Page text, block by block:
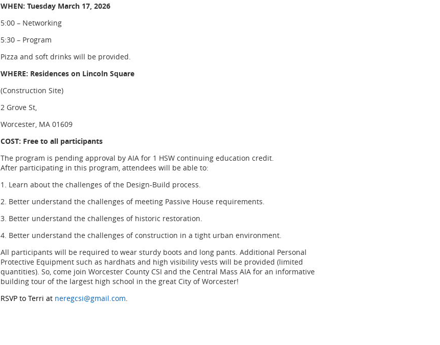
WHEN: Tuesday March 17, 2026
5:00 – Networking
5:30 – Program
Pizza and soft drinks will be provided.
WHERE: Residences on Lincoln Square
(Construction Site)
2 Grove St,
Worcester, MA 01609
COST: Free to all participants
The program is pending approval by AIA for 1 HSW continuing education credit.
After participating in this program, attendees will be able to:
1. Learn about the challenges of the Design-Build process.
2. Better understand the challenges of meeting Passive House requirements.
3. Better understand the challenges of historic restoration.
4. Better understand the challenges of construction in a tight urban environment.
All participants will be required to wear sturdy boots and long pants. Additional Personal
Protective Equipment such as hardhats and high visibility vests will be provided (limited
quantities). So, come join Worcester County CSI and the Central Mass AIA for an informative
building tour of the largest high school in the great City of Worcester!
RSVP to Terri at neregcsi@gmail.com